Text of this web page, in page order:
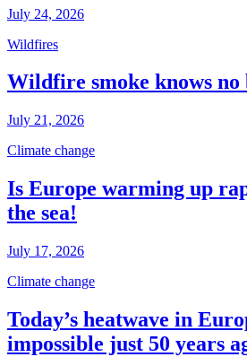
July 24, 2026
Wildfires
Wildfire smoke knows no
July 21, 2026
Climate change
Is Europe warming up
the sea!
July 17, 2026
Climate change
Today’s heatwave in
impossible just 50 years